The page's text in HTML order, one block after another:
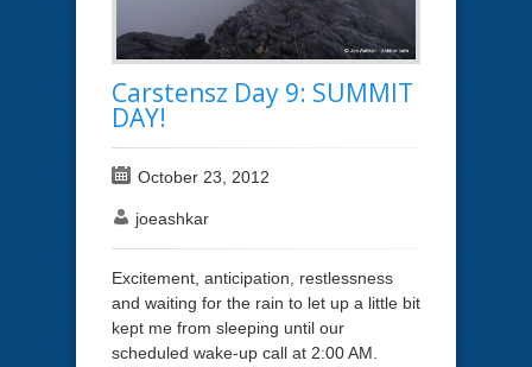
Carstensz Day 9: SUMMIT
DAY!
October 23, 2012
joeashkar
Excitement, anticipation, restlessness
and waiting for the rain to let up a little bit
kept me from sleeping until our
scheduled wake-up call at 2:00 AM.